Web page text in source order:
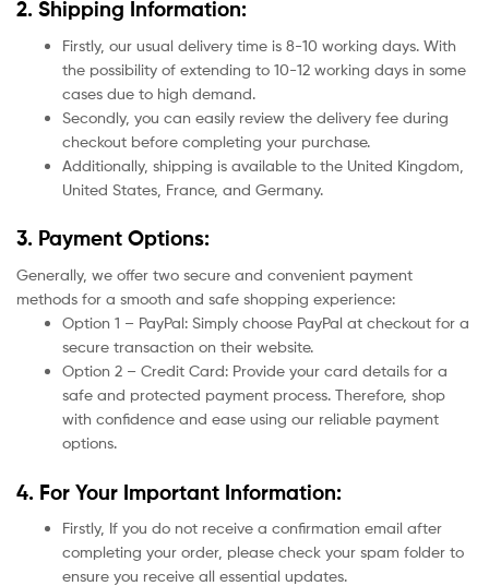
2. Shipping Information:
Firstly, our usual delivery time is 8-10 working days. With
the possibility of extending to 10-12 working days in some
cases due to high demand.
Secondly, you can easily review the delivery fee during
checkout before completing your purchase.
Additionally, shipping is available to the United Kingdom,
United States, France, and Germany.
3. Payment Options:
Generally, we offer two secure and convenient payment
methods for a smooth and safe shopping experience:
Option 1 – PayPal: Simply choose PayPal at checkout for a
secure transaction on their website.
Option 2 – Credit Card: Provide your card details for a
safe and protected payment process. Therefore, shop
with confidence and ease using our reliable payment
options.
4. For Your Important Information:
Firstly, If you do not receive a confirmation email after
completing your order, please check your spam folder to
ensure you receive all essential updates.